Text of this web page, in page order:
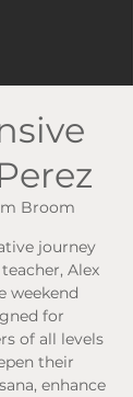
Broom
journey
Alex
weekend
for
of all levels
their
enhance